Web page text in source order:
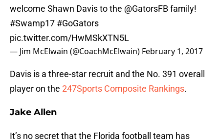
welcome Shawn Davis to the @GatorsFBfamily!
#Swamp17 #GoGators
pic.twitter.com/HwMSkXTN5L
— Jim McElwain (@CoachMcElwain) February 1, 2017
Davis is a three-star recruit and the No. 391 overall
player on the 247Sports Composite Rankings.
Jake Allen
It’s no secret that the Florida football team has